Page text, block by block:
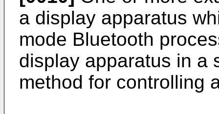
a display apparatus
mode Bluetooth
display apparatus in a
method for controlling